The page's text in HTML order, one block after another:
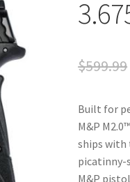
$599.99
Built for
M&P
ships with
picatinny-
M&P